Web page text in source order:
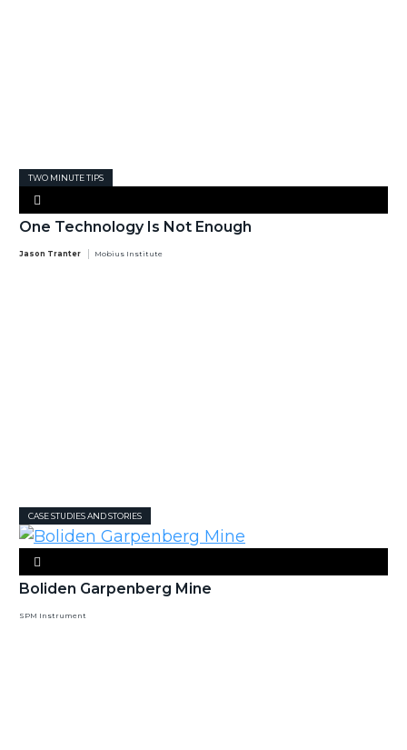
TWO MINUTE TIPS
One Technology Is Not Enough
Jason Tranter Mobius Institute
CASE STUDIES AND STORIES
Boliden Garpenberg Mine
SPM Instrument